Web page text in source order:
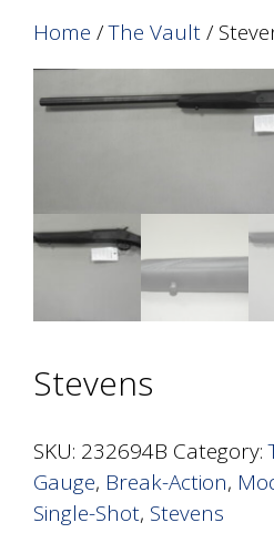
Home /The Vault/
Stevens
SKU: 232694B Category:
Gauge, Break-Action,
Single-Shot, Stevens